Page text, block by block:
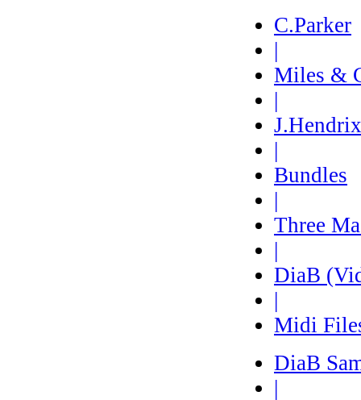
C.Parker
|
Miles &
|
J.Hendrix
|
Bundles
|
Three
|
DiaB
|
Midi
DiaB
|